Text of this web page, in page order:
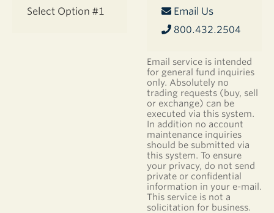
Select Option #1
Email Us
800.432.2504
Email service is intended
for general fund inquiries
only. Absolutely no
trading requests (buy, sell
or exchange) can be
executed via this system.
In addition no account
maintenance inquiries
should be submitted via
this system. To ensure
your privacy, do not send
private or confidential
information in your e-mail.
This service is not a
solicitation for business.